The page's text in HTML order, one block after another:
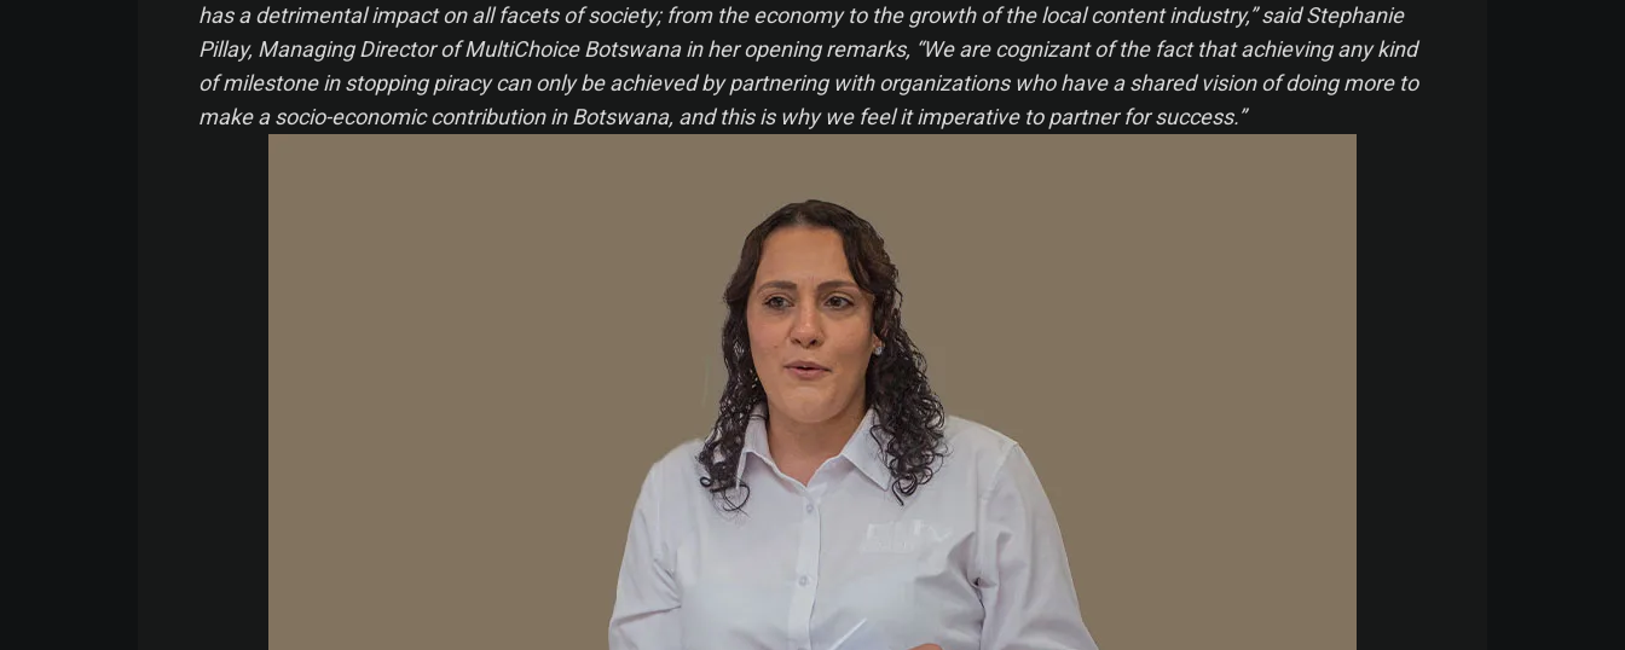
has a detrimental impact on all facets of society; from the economy to the growth of the local content industry,” said Stephanie
Pillay, Managing Director of MultiChoice Botswana in her opening remarks, “We are cognizant of the fact that achieving any kind
of milestone in stopping piracy can only be achieved by partnering with organizations who have a shared vision of doing more to
make a socio-economic contribution in Botswana, and this is why we feel it imperative to partner for success.”